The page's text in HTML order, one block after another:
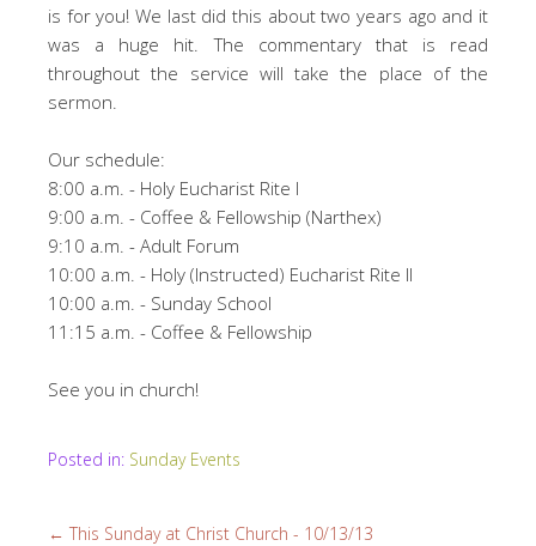
is for you! We last did this about two years ago and it
was a huge hit. The commentary that is read
throughout the service will take the place of the
sermon.
Our schedule:
8:00 a.m. - Holy Eucharist Rite I
9:00 a.m. - Coffee & Fellowship (Narthex)
9:10 a.m. - Adult Forum
10:00 a.m. - Holy (Instructed) Eucharist Rite II
10:00 a.m. - Sunday School
11:15 a.m. - Coffee & Fellowship
See you in church!
Posted in: Sunday Events
← This Sunday at Christ Church - 10/13/13